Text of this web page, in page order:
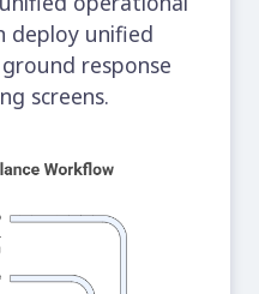
deploy unified
response
screens.